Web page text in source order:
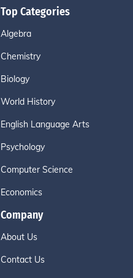
Top Categories
Algebra
Chemistry
Biology
World History
English Language Arts
Psychology
Computer Science
Economics
Company
About Us
Contact Us